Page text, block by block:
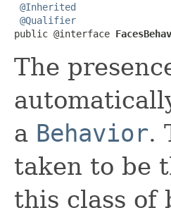
@Inherited
@Qualifier
public @interface
The
a Behavior.
taken to be
this class of